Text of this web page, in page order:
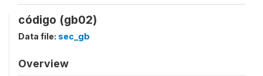
código (gb02)
Data file: sec_gb
Overview